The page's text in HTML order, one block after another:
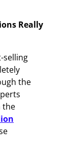
Really
selling
the
the